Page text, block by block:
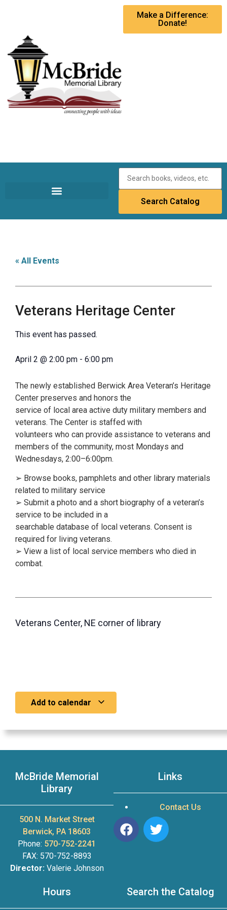
Make a Difference:
Donate!
« All Events
Veterans Heritage Center
This event has passed.
April 2 @ 2:00 pm - 6:00 pm
The newly established Berwick Area Veteran’s Heritage
Center preserves and honors the
service of local area active duty military members and
veterans. The Center is staffed with
volunteers who can provide assistance to veterans and
members of the community, most Mondays and
Wednesdays, 2:00–6:00pm.
➢ Browse books, pamphlets and other library materials
related to military service
➢ Submit a photo and a short biography of a veteran’s
service to be included in a
searchable database of local veterans. Consent is
required for living veterans.
➢ View a list of local service members who died in
combat.
Veterans Center, NE corner of library
Add to calendar
McBride Memorial
Library
500 N. Market Street
Berwick, PA 18603
Phone: 570-752-2241
FAX: 570-752-8893
Director:Valerie Johnson
Links
Contact Us
Hours Search the Catalog